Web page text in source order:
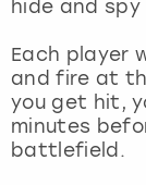
hide and spy
Each player
and fire at
you get hit,
minutes
battlefield.
York
View more